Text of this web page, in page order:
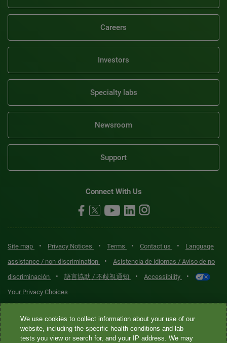
Careers
Investors
Specialty labs
Newsroom
Support
Connect With Us
Site map • Privacy Notices • Terms • Contact us •
Language
assistance / non-discrimination
•
Asistencia de idiomas / Aviso de no
discriminación
• 語言協助 / 不歧視通知 • Accessibility •
Your Privacy Choices
Quest® is the brand name used for services offered by Quest
Diagnostics Incorporated and its affiliated companies. Quest
Diagnostics Incorporated and certain affiliates are CLIA-certified
We use cookies to collect information about your use of our
website, including the specific health conditions and lab
tests you view or search for, and your IP address. We may